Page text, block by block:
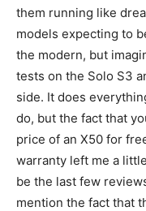
them running like
models expecting to
the modern, but
tests on the Solo S3
side. It does
do, but the fact that
price of an X50 for
warranty left me a
be the last few
mention the fact that